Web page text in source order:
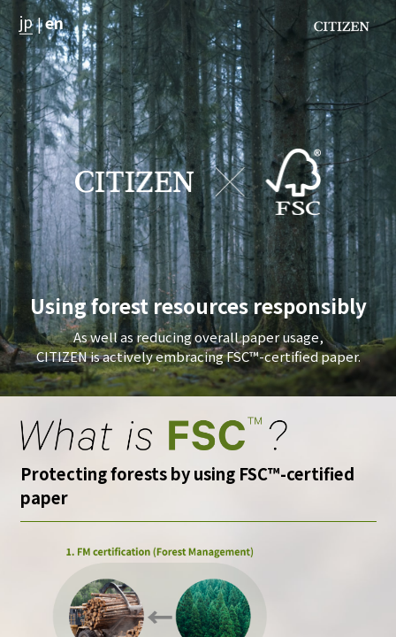
Using forest resources responsibly
As well as reducing overall paper usage,
CITIZEN is actively embracing FSC™-certified paper.
Protecting forests by using FSC™-certified
paper
jp|en